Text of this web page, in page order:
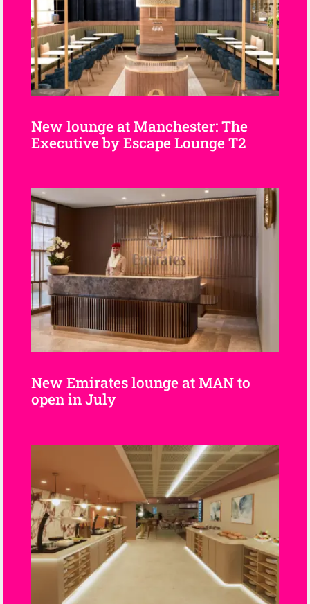
New lounge at Manchester: The
Executive by Escape Lounge T2
New Emirates lounge at MAN to
open in July